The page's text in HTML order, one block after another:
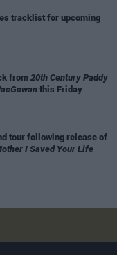
tracklist for upcoming
from 20th Century Paddy
this Friday
tour following release of
I Saved Your Life